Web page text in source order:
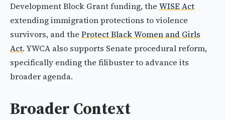
Development Block Grant funding, the WISE Act
extending immigration protections to violence
survivors, and the Protect Black Women and Girls
Act. YWCA also supports Senate procedural reform,
specifically ending the filibuster to advance its
broader agenda.
Broader Context